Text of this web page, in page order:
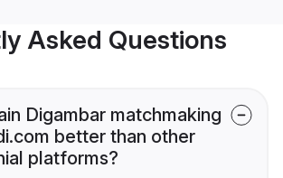
Asked Questions
Digambar matchmaking
better than other
platforms?